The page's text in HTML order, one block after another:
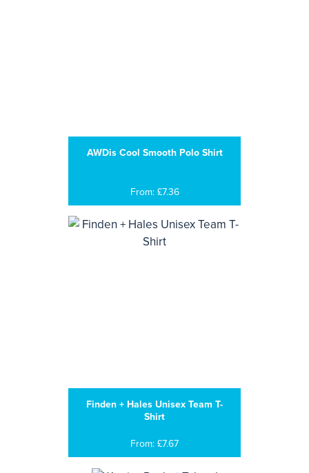
AWDis Cool Smooth Polo Shirt
From: £7.36
Finden + Hales Unisex Team T-
Shirt
From: £7.67